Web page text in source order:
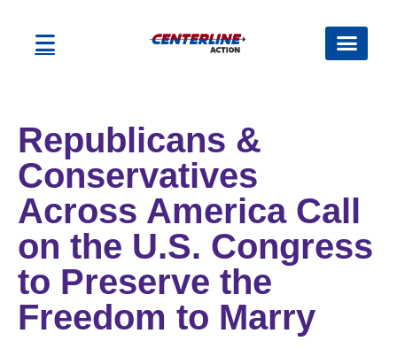
Republicans &
Conservatives
Across America Call
on the U.S. Congress
to Preserve the
Freedom to Marry